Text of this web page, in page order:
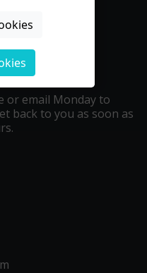
or email Monday to
back to you as soon as